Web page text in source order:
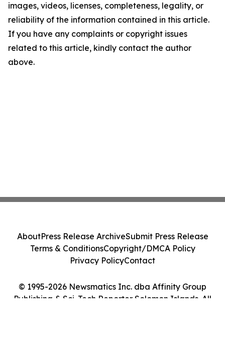
images, videos, licenses, completeness, legality, or
reliability of the information contained in this article.
If you have any complaints or copyright issues
related to this article, kindly contact the author
above.
© 1995-2026 Newsmatics Inc. dba Affinity Group
Publishing & Sci-Tech Reporter Solomon Islands. All
AboutPress Release ArchiveSubmit Press Release
Terms & ConditionsCopyright/DMCA Policy
Privacy PolicyContact